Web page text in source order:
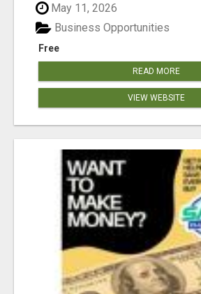
May 11, 2026
Free
Business Opportunities
READ MORE
VIEW WEBSITE